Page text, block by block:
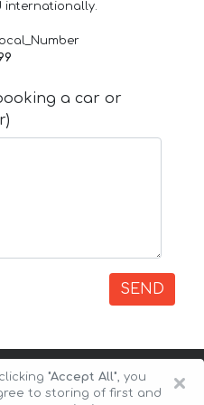
internationally.
a car or
SEND
×
"Accept All", you
to storing of first and